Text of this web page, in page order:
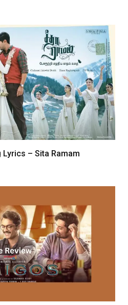
Lyrics – Sita Ramam